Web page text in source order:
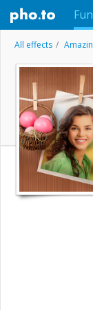
All effects